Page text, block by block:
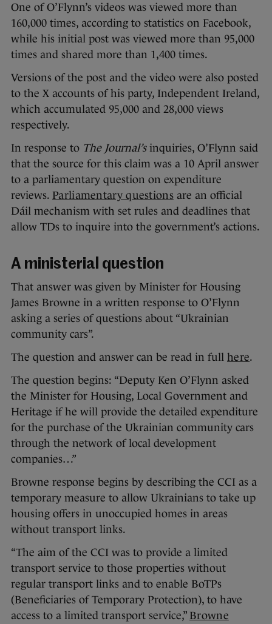
One of O’Flynn’s videos was viewed more than
160,000 times, according to statistics on Facebook,
while his initial post was viewed more than 95,000
times and shared more than 1,400 times.
Versions of the post and the video were also posted
to the X accounts of his party, Independent Ireland,
which accumulated 95,000 and 28,000 views
respectively.
In response to The Journal’sinquiries, O’Flynn said
that the source for this claim was a 10 April answer
to a parliamentary question on expenditure
reviews. Parliamentary questionsare an official
Dáil mechanism with set rules and deadlines that
allow TDs to inquire into the government’s actions.
A ministerial question
That answer was given by Minister for Housing
James Browne in a written response to O’Flynn
asking a series of questions about “Ukrainian
community cars”.
The question and answer can be read in full here.
The question begins: “Deputy Ken O’Flynn asked
the Minister for Housing, Local Government and
Heritage if he will provide the detailed expenditure
for the purchase of the Ukrainian community cars
through the network of local development
companies…”
Browne response begins by describing the CCI as a
temporary measure to allow Ukrainians to take up
housing offers in unoccupied homes in areas
without transport links.
“The aim of the CCI was to provide a limited
transport service to those properties without
regular transport links and to enable BoTPs
(Beneficiaries of Temporary Protection), to have
access to a limited transport service,” Browne